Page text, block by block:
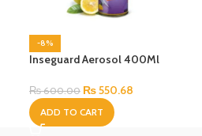
-8%
Inseguard Aerosol 400Ml
₨600.00 ₨550.68
ADD TO CART